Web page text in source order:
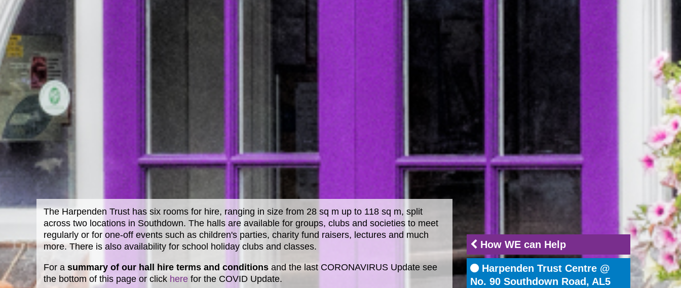
The Harpenden Trust has six rooms for hire, ranging in size from 28 sq m up to 118 sq m, split
across two locations in Southdown. The halls are available for groups, clubs and societies to meet
regularly or for one-off events such as children's parties, charity fund raisers, lectures and much
more. There is also availability for school holiday clubs and classes.
For a summary of our hall hire terms and conditions and the last CORONAVIRUS Update see
the bottom of this page or click here for the COVID Update.
How WE can Help
Harpenden Trust Centre @
No. 90 Southdown Road, AL5